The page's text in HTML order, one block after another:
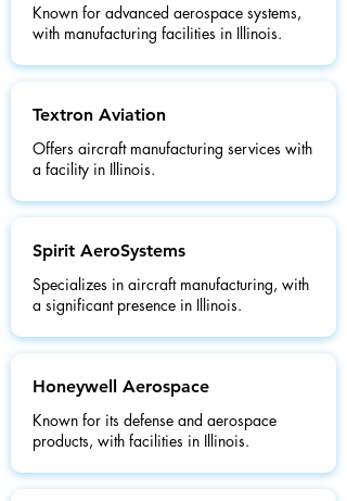
Known for advanced aerospace systems,
with manufacturing facilities in Illinois.
Textron Aviation
Offers aircraft manufacturing services with
a facility in Illinois.
Spirit AeroSystems
Specializes in aircraft manufacturing, with
a significant presence in Illinois.
Honeywell Aerospace
Known for its defense and aerospace
products, with facilities in Illinois.